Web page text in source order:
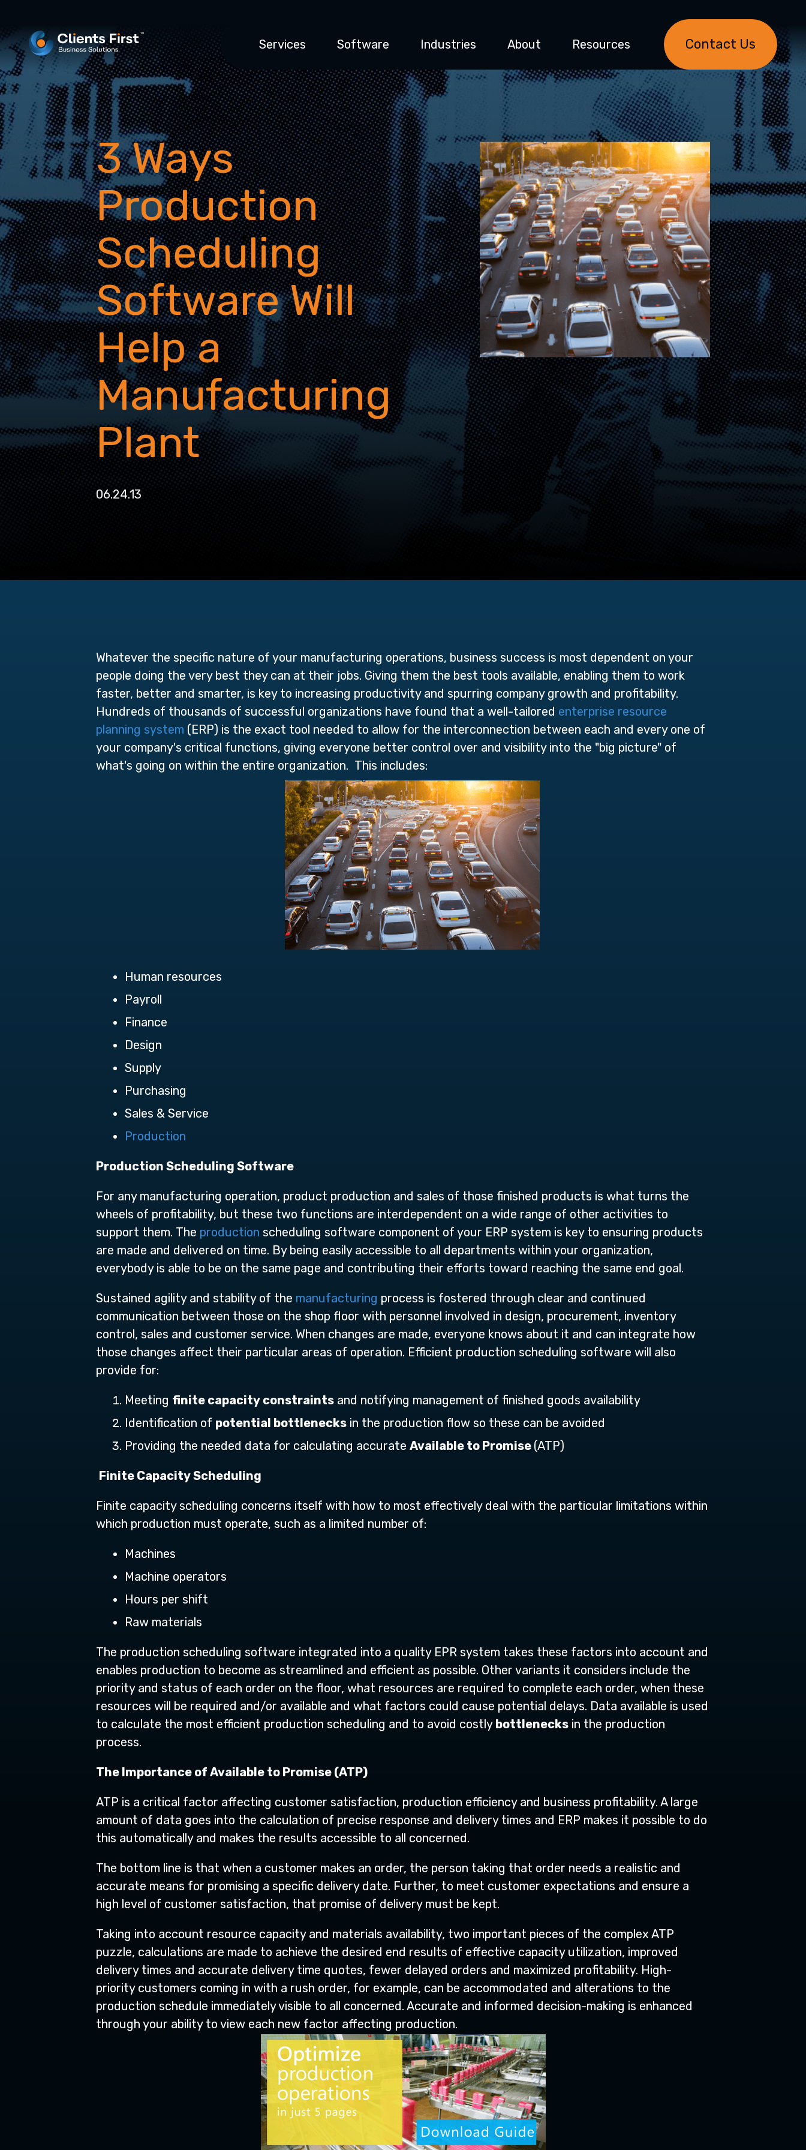
Services Software Industries About Resources Contact Us
3 Ways
Production
Scheduling
Software Will
Help a
Manufacturing
Plant
06.24.13
Whatever the specific nature of your manufacturing operations, business success is most dependent on your
people doing the very best they can at their jobs. Giving them the best tools available, enabling them to work
faster, better and smarter, is key to increasing productivity and spurring company growth and profitability.
Hundreds of thousands of successful organizations have found that a well-tailored enterprise resource
planning system (ERP) is the exact tool needed to allow for the interconnection between each and every one of
your company's critical functions, giving everyone better control over and visibility into the "big picture" of
what's going on within the entire organization. This includes:
Human resources
Payroll
Finance
Design
Supply
Purchasing
Sales & Service
Production
Production Scheduling Software
For any manufacturing operation, product production and sales of those finished products is what turns the
wheels of profitability, but these two functions are interdependent on a wide range of other activities to
support them. The production scheduling software component of your ERP system is key to ensuring products
are made and delivered on time. By being easily accessible to all departments within your organization,
everybody is able to be on the same page and contributing their efforts toward reaching the same end goal.
Sustained agility and stability of the manufacturing process is fostered through clear and continued
communication between those on the shop floor with personnel involved in design, procurement, inventory
control, sales and customer service. When changes are made, everyone knows about it and can integrate how
those changes affect their particular areas of operation. Efficient production scheduling software will also
provide for:
Meeting finite capacity constraints and notifying management of finished goods availability
Identification of potential bottlenecks in the production flow so these can be avoided
Providing the needed data for calculating accurate Available to Promise (ATP)
Finite Capacity Scheduling
Finite capacity scheduling concerns itself with how to most effectively deal with the particular limitations within
which production must operate, such as a limited number of:
Machines
Machine operators
Hours per shift
Raw materials
The production scheduling software integrated into a quality EPR system takes these factors into account and
enables production to become as streamlined and efficient as possible. Other variants it considers include the
priority and status of each order on the floor, what resources are required to complete each order, when these
resources will be required and/or available and what factors could cause potential delays. Data available is used
to calculate the most efficient production scheduling and to avoid costly bottlenecks in the production
process.
The Importance of Available to Promise (ATP)
ATP is a critical factor affecting customer satisfaction, production efficiency and business profitability. A large
amount of data goes into the calculation of precise response and delivery times and ERP makes it possible to do
this automatically and makes the results accessible to all concerned.
The bottom line is that when a customer makes an order, the person taking that order needs a realistic and
accurate means for promising a specific delivery date. Further, to meet customer expectations and ensure a
high level of customer satisfaction, that promise of delivery must be kept.
Taking into account resource capacity and materials availability, two important pieces of the complex ATP
puzzle, calculations are made to achieve the desired end results of effective capacity utilization, improved
delivery times and accurate delivery time quotes, fewer delayed orders and maximized profitability. High-
priority customers coming in with a rush order, for example, can be accommodated and alterations to the
production schedule immediately visible to all concerned. Accurate and informed decision-making is enhanced
through your ability to view each new factor affecting production.